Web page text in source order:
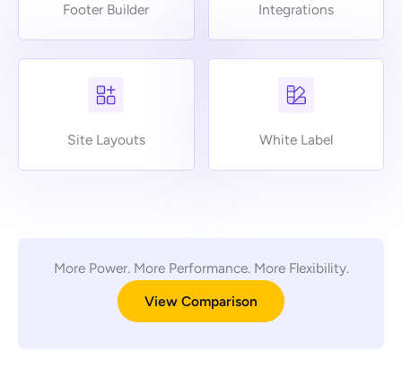
Footer Builder Integrations
Site Layouts White Label
More Power. More Performance. More Flexibility.
View Comparison